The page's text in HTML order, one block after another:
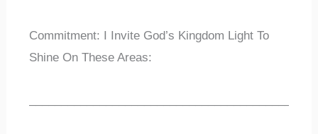
Commitment: I Invite God’s Kingdom Light To
Shine On These Areas: